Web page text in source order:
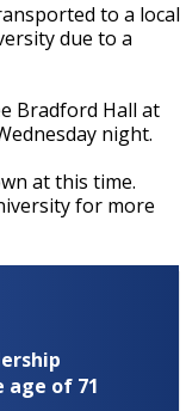
to a local
due to a
Bradford Hall at
night.
at this time.
for more
age of 71